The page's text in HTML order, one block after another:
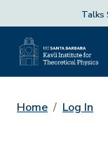
Talks
Home Log In